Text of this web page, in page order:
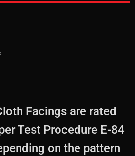
Facings are rated
Test Procedure E-84
on the pattern